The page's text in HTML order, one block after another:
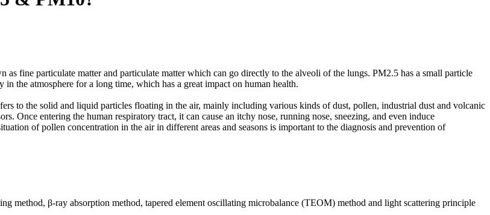
as fine particulate matter and particulate matter which can go directly to the alveoli of the lungs. PM2.5 has a small particle
the atmosphere for a long time, which has a great impact on human health.
to the solid and liquid particles floating in the air, mainly including various kinds of dust, pollen, industrial dust and volcanic
Once entering the human respiratory tract, it can cause an itchy nose, running nose, sneezing, and even induce
of pollen concentration in the air in different areas and seasons is important to the diagnosis and prevention of
method, β-ray absorption method, tapered element oscillating microbalance (TEOM) method and light scattering principle